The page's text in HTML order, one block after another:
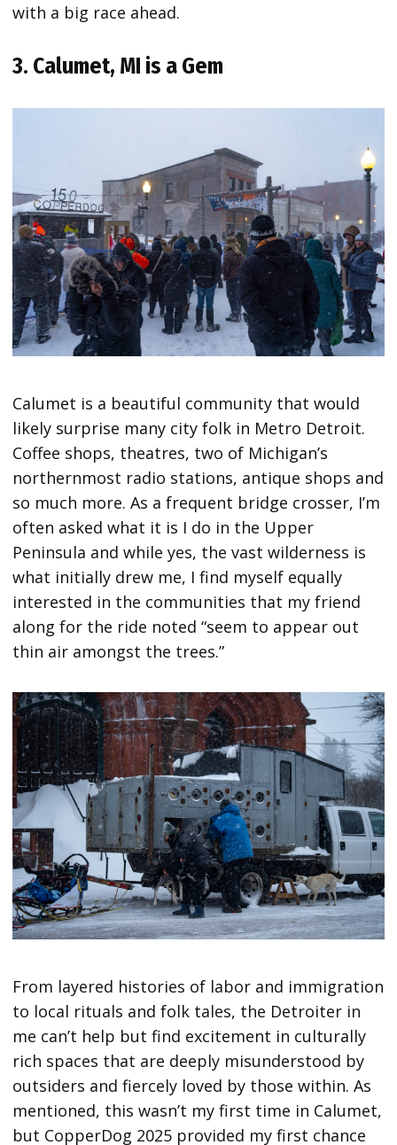
with a big race ahead.
3. Calumet, MI is a Gem
Calumet is a beautiful community that would
likely surprise many city folk in Metro Detroit.
Coffee shops, theatres, two of Michigan’s
northernmost radio stations, antique shops and
so much more. As a frequent bridge crosser, I’m
often asked what it is I do in the Upper
Peninsula and while yes, the vast wilderness is
what initially drew me, I find myself equally
interested in the communities that my friend
along for the ride noted “seem to appear out
thin air amongst the trees.”
From layered histories of labor and immigration
to local rituals and folk tales, the Detroiter in
me can’t help but find excitement in culturally
rich spaces that are deeply misunderstood by
outsiders and fiercely loved by those within. As
mentioned, this wasn’t my first time in Calumet,
but CopperDog 2025 provided my first chance